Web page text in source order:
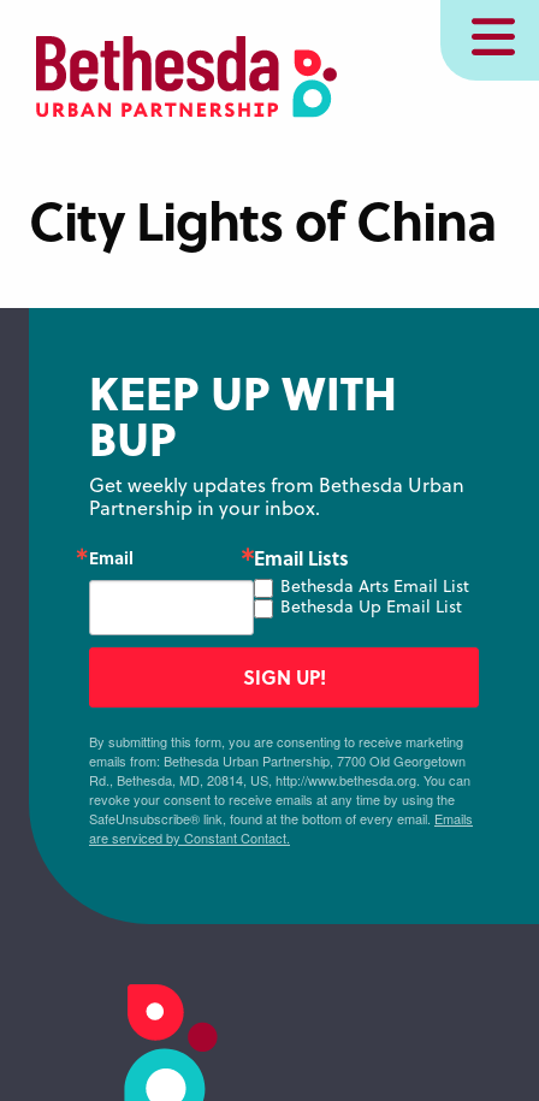
content
MENU
City Lights of China
KEEP UP WITH
BUP
Get weekly updates from Bethesda Urban
Partnership in your inbox.
Email Email Lists
Bethesda Arts Email List
Bethesda Up Email List
By submitting this form, you are consenting to receive marketing
emails from: Bethesda Urban Partnership, 7700 Old Georgetown
Rd., Bethesda, MD, 20814, US, http://www.bethesda.org. You can
revoke your consent to receive emails at any time by using the
SafeUnsubscribe® link, found at the bottom of every email. Emails
are serviced by Constant Contact.
SIGN UP!